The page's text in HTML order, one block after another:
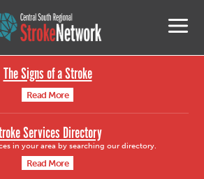
Central South
The Signs of a Stroke
Read More
Services Directory
in your area by searching our directory.
Read More